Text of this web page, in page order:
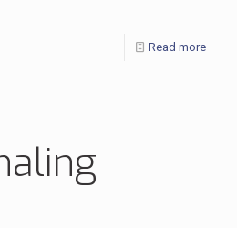
Read more